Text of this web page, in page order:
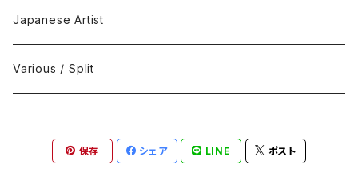
Black Metal
Concrète / Contemporary
D'n'B / Dubstep / Bass Music
412Recordings
999 CUTS
Advaita Records
CD
CD-R
Vinyl(LP/12")
Japanese Artist
Various / Split
保存 シェア LINE ポスト